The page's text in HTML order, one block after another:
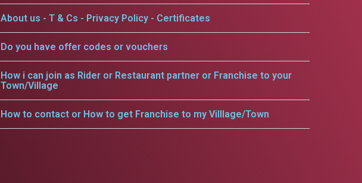
About us - T & Cs - Privacy Policy - Certificates
Do you have offer codes or vouchers
How i can join as Rider or Restaurant partner or Franchise to your
Town/Village
How to contact or How to get Franchise to my Villlage/Town